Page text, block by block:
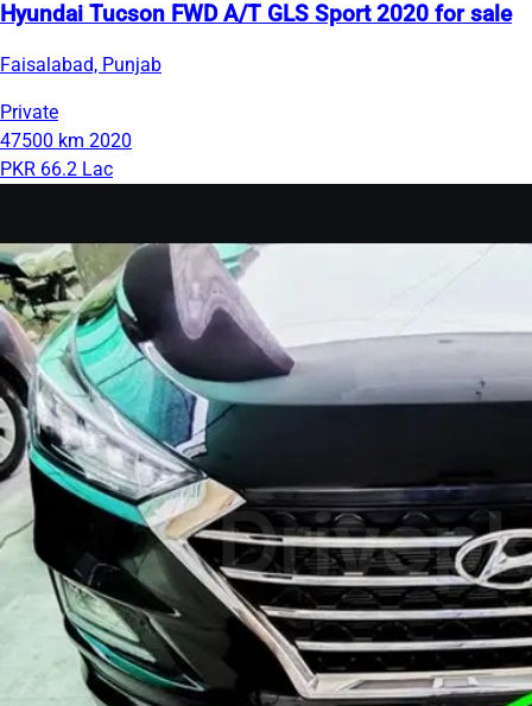
Hyundai Tucson FWD A/T GLS Sport 2020 for sale
Faisalabad, Punjab
Private
47500 km 2020
PKR 66.2 Lac